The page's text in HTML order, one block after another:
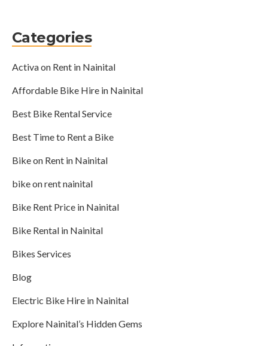
Categories
Activa on Rent in Nainital
Affordable Bike Hire in Nainital
Best Bike Rental Service
Best Time to Rent a Bike
Bike on Rent in Nainital
bike on rent nainital
Bike Rent Price in Nainital
Bike Rental in Nainital
Bikes Services
Blog
Electric Bike Hire in Nainital
Explore Nainital’s Hidden Gems